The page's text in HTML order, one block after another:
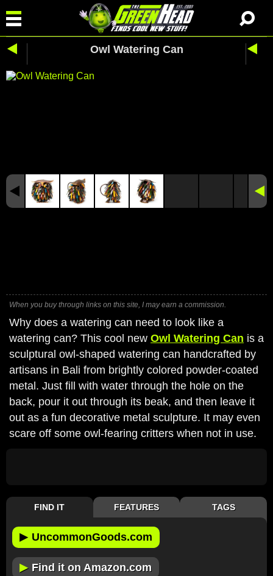
Owl Watering Can
When you buy through links on this site, I may earn a commission.
Why does a watering can need to look like a
watering can? This cool new Owl Watering Can is a
sculptural owl-shaped watering can handcrafted by
artisans in Bali from brightly colored powder-coated
metal. Just fill with water through the hole on the
back, pour it out through its beak, and then leave it
out as a fun decorative metal sculpture. It may even
scare off some owl-fearing critters when not in use.
FIND IT FEATURES TAGS
▶ UncommonGoods.com
▶ Find it on Amazon.com